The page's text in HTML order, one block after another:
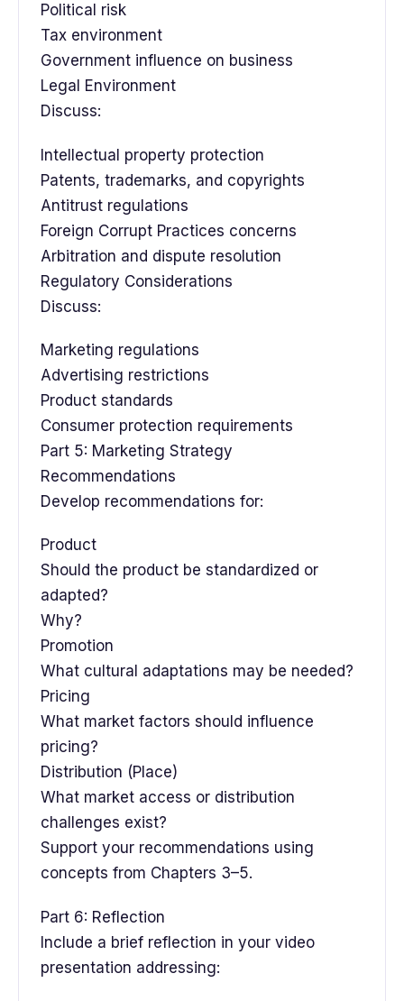
Political risk
Tax environment
Government influence on business
Legal Environment
Discuss:
Intellectual property protection
Patents, trademarks, and copyrights
Antitrust regulations
Foreign Corrupt Practices concerns
Arbitration and dispute resolution
Regulatory Considerations
Discuss:
Marketing regulations
Advertising restrictions
Product standards
Consumer protection requirements
Part 5: Marketing Strategy
Recommendations
Develop recommendations for:
Product
Should the product be standardized or
adapted?
Why?
Promotion
What cultural adaptations may be needed?
Pricing
What market factors should influence
pricing?
Distribution (Place)
What market access or distribution
challenges exist?
Support your recommendations using
concepts from Chapters 3–5.
Part 6: Reflection
Include a brief reflection in your video
presentation addressing: